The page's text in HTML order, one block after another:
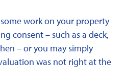
work on your property
consent – such as a deck,
– or you may simply
was not right at the